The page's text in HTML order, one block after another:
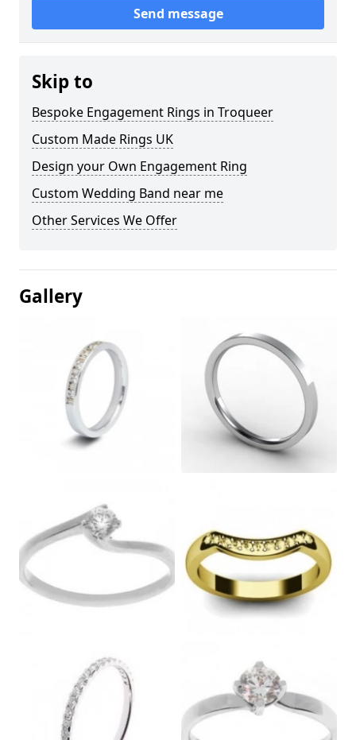
Send message
Skip to
Bespoke Engagement Rings in Troqueer
Custom Made Rings UK
Design your Own Engagement Ring
Custom Wedding Band near me
Other Services We Offer
Gallery